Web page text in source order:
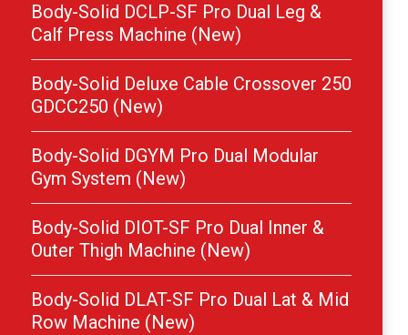
Body-Solid DCLP-SF Pro Dual Leg &
Calf Press Machine (New)
Body-Solid Deluxe Cable Crossover 250
GDCC250 (New)
Body-Solid DGYM Pro Dual Modular
Gym System (New)
Body-Solid DIOT-SF Pro Dual Inner &
Outer Thigh Machine (New)
Body-Solid DLAT-SF Pro Dual Lat & Mid
Row Machine (New)